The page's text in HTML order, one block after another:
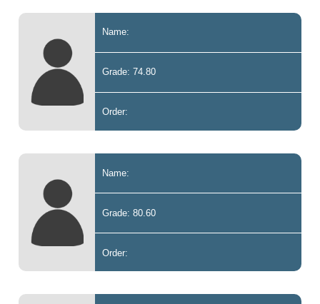
Name:
Grade: 74.80
Order:
Name:
Grade: 80.60
Order: